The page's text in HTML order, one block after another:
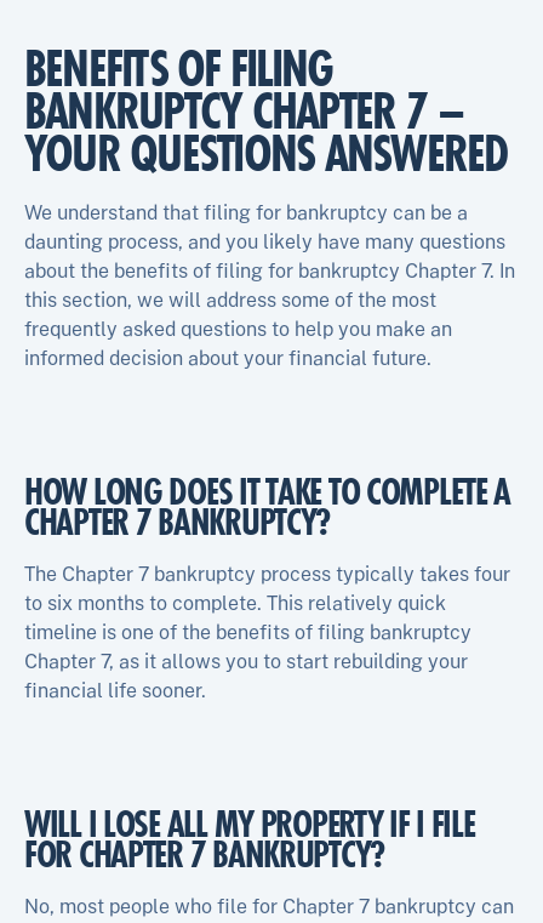
BENEFITS OF FILING
BANKRUPTCY CHAPTER 7 –
YOUR QUESTIONS ANSWERED
We understand that filing for bankruptcy can be a
daunting process, and you likely have many questions
about the benefits of filing for bankruptcy Chapter 7. In
this section, we will address some of the most
frequently asked questions to help you make an
informed decision about your financial future.
HOW LONG DOES IT TAKE TO COMPLETE A
CHAPTER 7 BANKRUPTCY?
The Chapter 7 bankruptcy process typically takes four
to six months to complete. This relatively quick
timeline is one of the benefits of filing bankruptcy
Chapter 7, as it allows you to start rebuilding your
financial life sooner.
WILL I LOSE ALL MY PROPERTY IF I FILE
FOR CHAPTER 7 BANKRUPTCY?
No, most people who file for Chapter 7 bankruptcy can